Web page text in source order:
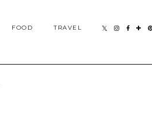
FOOD TRAVEL